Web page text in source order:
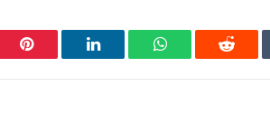
Pinterest LinkedIn WhatsAppReddit